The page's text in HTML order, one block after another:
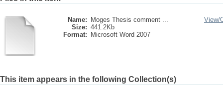
Name:
Moges Thesis comment ...
Size: 441.2Kb
Format:
Microsoft Word 2007
View/
This item appears in the following Collection(s)